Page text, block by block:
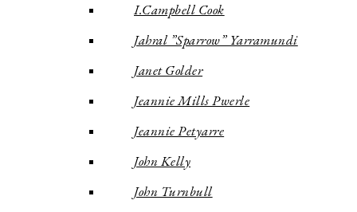
I.Campbell Cook
Jahral ”Sparrow” Yarramundi
Janet Golder
Jeannie Mills Pwerle
Jeannie Petyarre
John Kelly
John Turnbull